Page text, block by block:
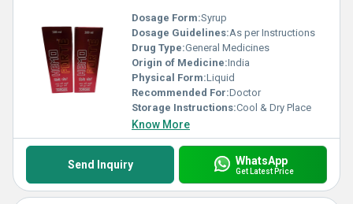
Dosage Form:Syrup
Dosage Guidelines:As per Instructions
Drug Type:General Medicines
Origin of Medicine:India
Physical Form:Liquid
Recommended For:Doctor
Storage Instructions:Cool & Dry Place
Know More
Send Inquiry WhatsApp
Get Latest Price